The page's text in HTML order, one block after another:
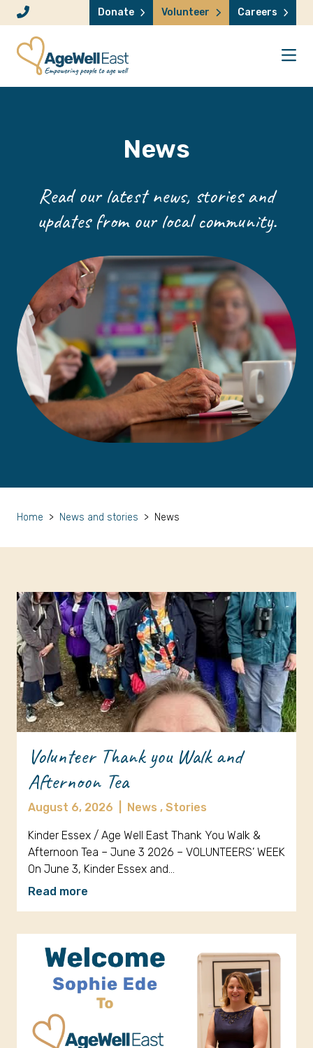
Skip to content Donate Volunteer Careers
News
Read our latest news, stories and
updates from our local community.
Home > News and stories > News
Volunteer Thank you Walk and
Afternoon Tea
August 6, 2026 News , Stories
Kinder Essex / Age Well East Thank You Walk &
Afternoon Tea – June 3 2026 – VOLUNTEERS’ WEEK
On June 3, Kinder Essex and…
Read more